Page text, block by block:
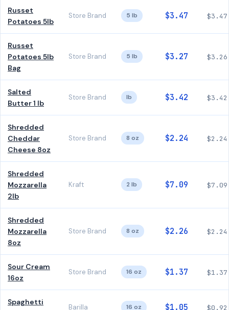
Russet
Potatoes 5lb
Store Brand 5 lb $3.47 $3.47
Russet
Potatoes 5lb
Bag
Store Brand 5 lb $3.27 $3.26
Salted
Butter 1 lb
Store Brand lb $3.42 $3.42
Shredded
Cheddar
Cheese 8oz
Store Brand 8 oz $2.24 $2.24
Shredded
Mozzarella
2lb
Kraft 2 lb $7.09 $7.09
Shredded
Mozzarella
8oz
Store Brand 8 oz $2.26 $2.24
Sour Cream
16oz
Store Brand 16 oz $1.37 $1.37
Spaghetti
Barilla 16 oz $1.05 $0.92